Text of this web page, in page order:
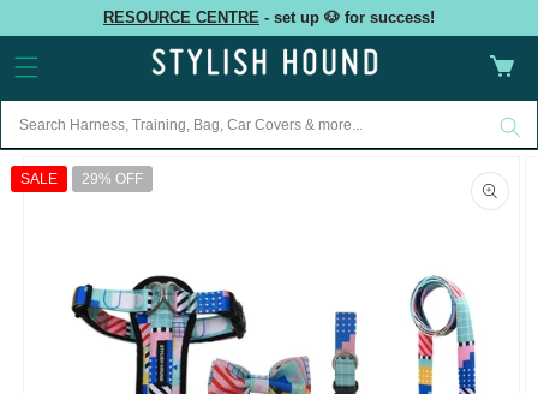
content
RESOURCE CENTRE - set up 🐶 for success!
Cart
Skip to
product
information
SALE 29% OFF